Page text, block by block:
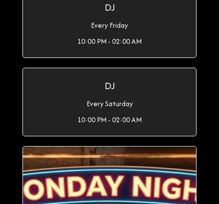
DJ
Every Friday
10:00 PM - 02:00 AM
DJ
Every Saturday
10:00 PM - 02:00 AM